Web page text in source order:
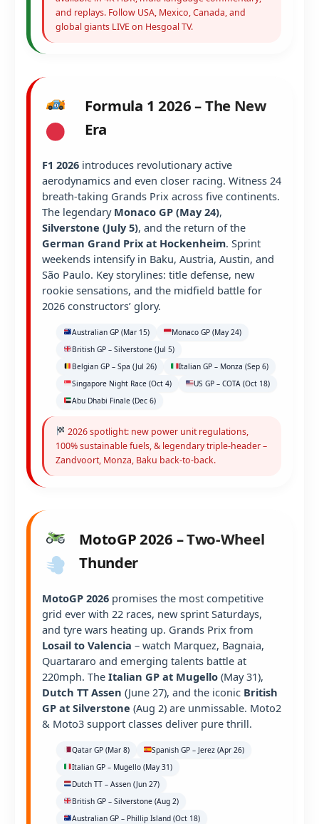
and replays. Follow USA, Mexico, Canada, and
global giants LIVE on Hesgoal TV.
Formula 1 2026 – The New
Era
F1 2026 introduces revolutionary active
aerodynamics and even closer racing. Witness 24
breath-taking Grands Prix across five continents.
The legendary Monaco GP (May 24),
Silverstone (July 5), and the return of the
German Grand Prix at Hockenheim. Sprint
weekends intensify in Baku, Austria, Austin, and
São Paulo. Key storylines: title defense, new
rookie sensations, and the midfield battle for
2026 constructors’ glory.
Australian GP (Mar 15)
Monaco GP (May 24)
British GP – Silverstone (Jul 5)
Belgian GP – Spa (Jul 26)
Italian GP – Monza (Sep 6)
Singapore Night Race (Oct 4)
US GP – COTA (Oct 18)
Abu Dhabi Finale (Dec 6)
2026 spotlight: new power unit regulations,
100% sustainable fuels, & legendary triple-header –
Zandvoort, Monza, Baku back-to-back.
MotoGP 2026 – Two-Wheel
Thunder
MotoGP 2026 promises the most competitive
grid ever with 22 races, new sprint Saturdays,
and tyre wars heating up. Grands Prix from
Losail to Valencia – watch Marquez, Bagnaia,
Quartararo and emerging talents battle at
220mph. The Italian GP at Mugello (May 31),
Dutch TT Assen (June 27), and the iconic British
GP at Silverstone (Aug 2) are unmissable. Moto2
& Moto3 support classes deliver pure thrill.
Qatar GP (Mar 8)
Spanish GP – Jerez (Apr 26)
Italian GP – Mugello (May 31)
Dutch TT – Assen (Jun 27)
British GP – Silverstone (Aug 2)
Australian GP – Phillip Island (Oct 18)